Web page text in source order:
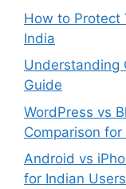
How to Protect
India
Understanding
Guide
WordPress vs
Comparison
Android vs
for Indian Users